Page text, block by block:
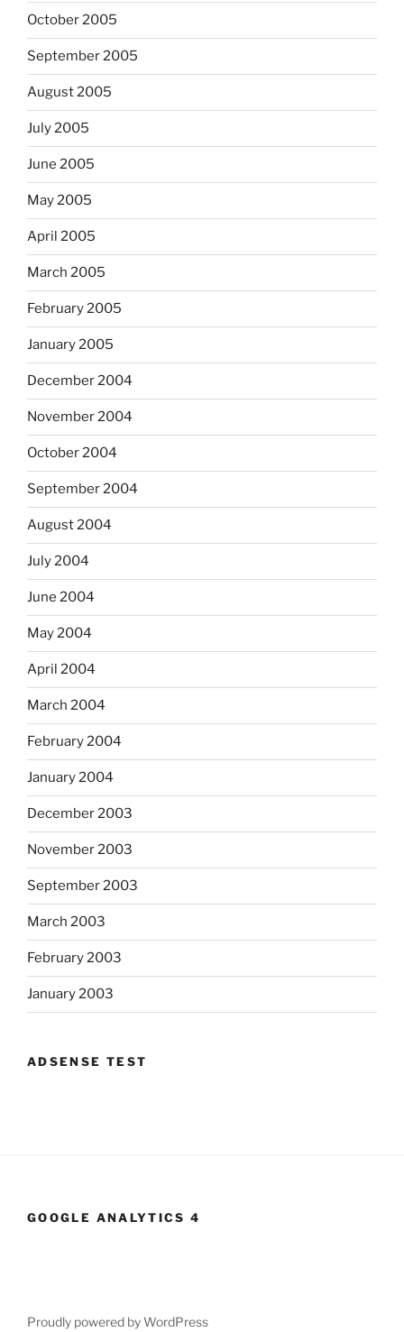
October 2005
September 2005
August 2005
July 2005
June 2005
May 2005
April 2005
March 2005
February 2005
January 2005
December 2004
November 2004
October 2004
September 2004
August 2004
July 2004
June 2004
May 2004
April 2004
March 2004
February 2004
January 2004
December 2003
November 2003
September 2003
March 2003
February 2003
January 2003
ADSENSE TEST
GOOGLE ANALYTICS 4
Proudly powered by WordPress